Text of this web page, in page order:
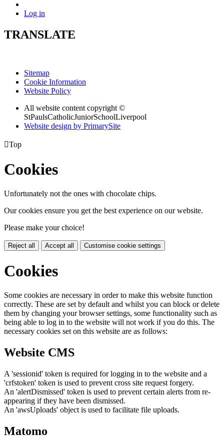
Log in
TRANSLATE
Sitemap
Cookie Information
Website Policy
All website content copyright ©
StPaulsCatholicJuniorSchoolLiverpool
Website design by PrimarySite
Top
Cookies
Unfortunately not the ones with chocolate chips.
Our cookies ensure you get the best experience on our website.
Please make your choice!
Reject all Accept all Customise cookie settings
Cookies
Some cookies are necessary in order to make this website function
correctly. These are set by default and whilst you can block or delete
them by changing your browser settings, some functionality such as
being able to log in to the website will not work if you do this. The
necessary cookies set on this website are as follows:
Website CMS
A 'sessionid' token is required for logging in to the website and a
'crfstoken' token is used to prevent cross site request forgery.
An 'alertDismissed' token is used to prevent certain alerts from re-
appearing if they have been dismissed.
An 'awsUploads' object is used to facilitate file uploads.
Matomo